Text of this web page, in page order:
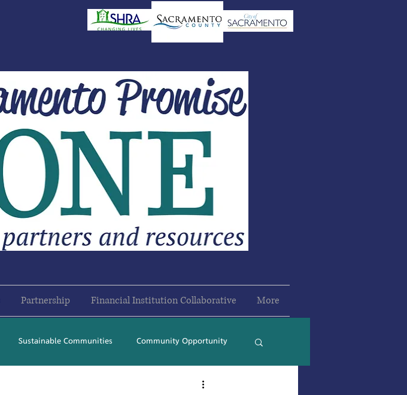
Partnership Financial Institution Collaborative More
Sustainable Communities Community Opportunity
2025